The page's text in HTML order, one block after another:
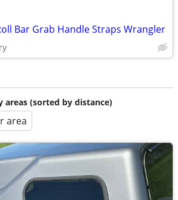
Bar Grab Handle Straps Wrangler
areas (sorted by distance)
area